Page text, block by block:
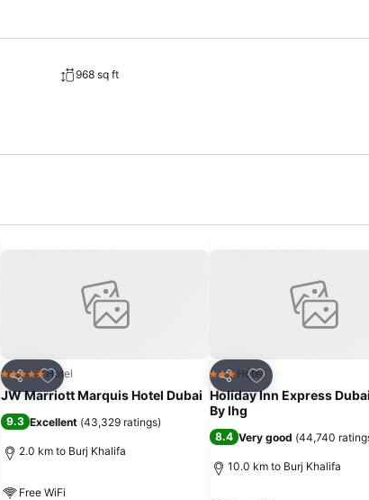
968 sq ft
Share
Add to favorites
5 Stars Hotel
JW Marriott Marquis Hotel Dubai
9.3 Excellent (43,329 ratings)
2.0 km to Burj Khalifa
Free WiFi
Share
Add to favorites
3 StarsHotel
Holiday Inn Express
By Ihg
8.4 Very good (44,740
10.0 km to Burj Khalifa